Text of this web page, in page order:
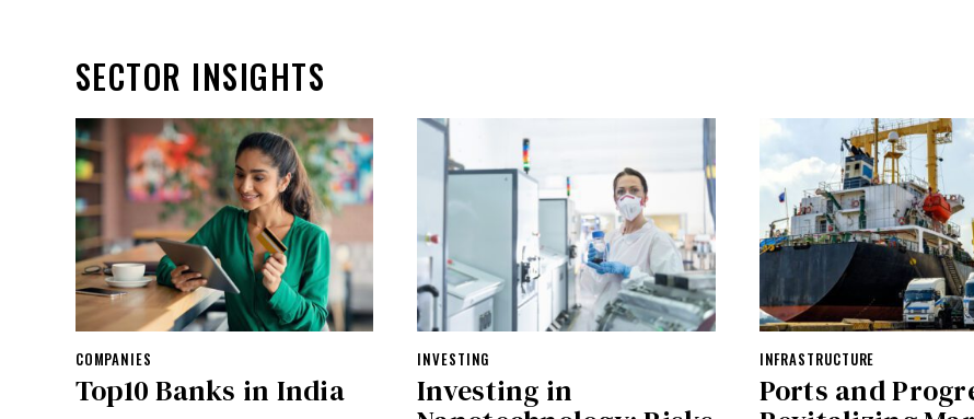
SECTOR INSIGHTS
COMPANIES
Top10 Banks in India
INVESTING
Investing in
INFRASTRUCTURE
Ports and